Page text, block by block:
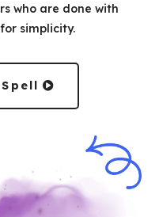
who are done with
simplicity.